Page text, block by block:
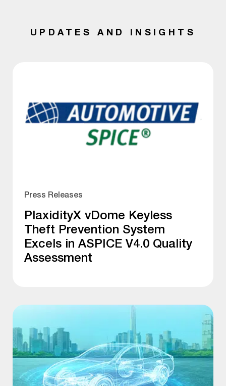
UPDATES AND INSIGHTS
Press Releases
PlaxidityX vDome Keyless
Theft Prevention System
Excels in ASPICE V4.0 Quality
Assessment